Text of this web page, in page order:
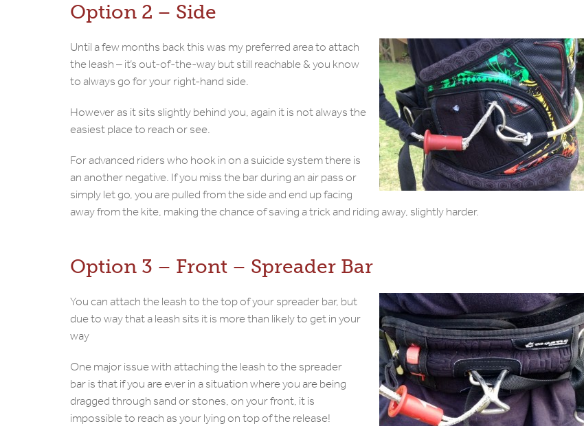
Option 2 – Side
Until a few months back this was my preferred area to attach
the leash – it’s out-of-the-way but still reachable & you know
to always go for your right-hand side.
However as it sits slightly behind you, again it is not always the
easiest place to reach or see.
For advanced riders who hook in on a suicide system there is
an another negative. If you miss the bar during an air pass or
simply let go, you are pulled from the side and end up facing
away from the kite, making the chance of saving a trick and riding away, slightly harder.
Option 3 – Front – Spreader Bar
You can attach the leash to the top of your spreader bar, but
due to way that a leash sits it is more than likely to get in your
way
One major issue with attaching the leash to the spreader
bar is that if you are ever in a situation where you are being
dragged through sand or stones, on your front, it is
impossible to reach as your lying on top of the release!